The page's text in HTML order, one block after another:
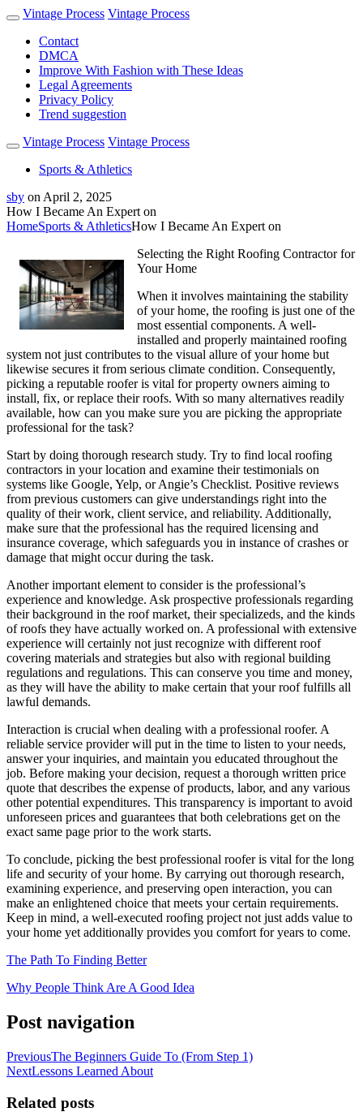
Vintage Process Vintage Process
Contact
DMCA
Improve With Fashion with These Ideas
Legal Agreements
Privacy Policy
Trend suggestion
Vintage Process Vintage Process
Sports & Athletics
sby on April 2, 2025
How I Became An Expert on
HomeSports & AthleticsHow I Became An Expert on
Selecting the Right Roofing Contractor for
Your Home
When it involves maintaining the stability
of your home, the roofing is just one of the
most essential components. A well-
installed and properly maintained roofing
system not just contributes to the visual allure of your home but
likewise secures it from serious climate condition. Consequently,
picking a reputable roofer is vital for property owners aiming to
install, fix, or replace their roofs. With so many alternatives readily
available, how can you make sure you are picking the appropriate
professional for the task?
Start by doing thorough research study. Try to find local roofing
contractors in your location and examine their testimonials on
systems like Google, Yelp, or Angie’s Checklist. Positive reviews
from previous customers can give understandings right into the
quality of their work, client service, and reliability. Additionally,
make sure that the professional has the required licensing and
insurance coverage, which safeguards you in instance of crashes or
damage that might occur during the task.
Another important element to consider is the professional’s
experience and knowledge. Ask prospective professionals regarding
their background in the roof market, their specializeds, and the kinds
of roofs they have actually worked on. A professional with extensive
experience will certainly not just recognize with different roof
covering materials and strategies but also with regional building
regulations and regulations. This can conserve you time and money,
as they will have the ability to make certain that your roof fulfills all
lawful demands.
Interaction is crucial when dealing with a professional roofer. A
reliable service provider will put in the time to listen to your needs,
answer your inquiries, and maintain you educated throughout the
job. Before making your decision, request a thorough written price
quote that describes the expense of products, labor, and any various
other potential expenditures. This transparency is important to avoid
unforeseen prices and guarantees that both celebrations get on the
exact same page prior to the work starts.
To conclude, picking the best professional roofer is vital for the long
life and security of your home. By carrying out thorough research,
examining experience, and preserving open interaction, you can
make an enlightened choice that meets your certain requirements.
Keep in mind, a well-executed roofing project not just adds value to
your home yet additionally provides you comfort for years to come.
The Path To Finding Better
Why People Think Are A Good Idea
Post navigation
PreviousThe Beginners Guide To (From Step 1)
NextLessons Learned About
Related posts